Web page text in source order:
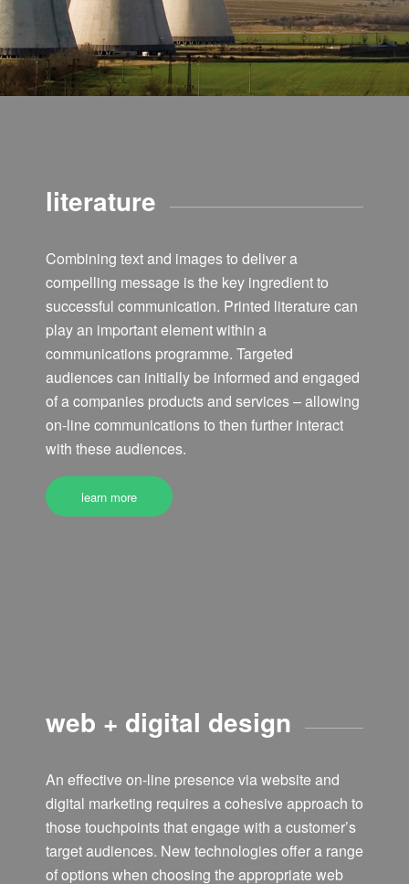
literature
Combining text and images to deliver a
compelling message is the key ingredient to
successful communication. Printed literature can
play an important element within a
communications programme. Targeted
audiences can initially be informed and engaged
of a companies products and services – allowing
on-line communications to then further interact
with these audiences.
learn more
web + digital design
An effective on-line presence via website and
digital marketing requires a cohesive approach to
those touchpoints that engage with a customer’s
target audiences. New technologies offer a range
of options when choosing the appropriate web